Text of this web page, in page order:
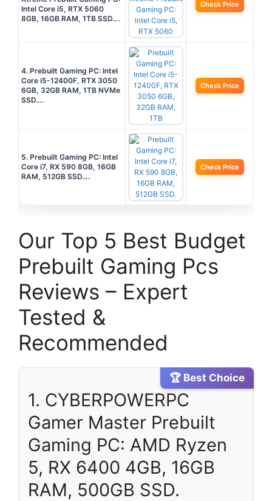
Intel Core i5, RTX 5060
8GB, 16GB RAM, 1TB SSD….
Check Price
4. Prebuilt Gaming PC: Intel
Core i5-12400F, RTX 3050
6GB, 32GB RAM, 1TB NVMe
SSD….
Check Price
5. Prebuilt Gaming PC: Intel
Core i7, RX 590 8GB, 16GB
RAM, 512GB SSD….
Check Price
Our Top 5 Best Budget
Prebuilt Gaming Pcs
Reviews – Expert
Tested &
Recommended
🏆 Best Choice
1. CYBERPOWERPC
Gamer Master Prebuilt
Gaming PC: AMD Ryzen
5, RX 6400 4GB, 16GB
RAM, 500GB SSD.